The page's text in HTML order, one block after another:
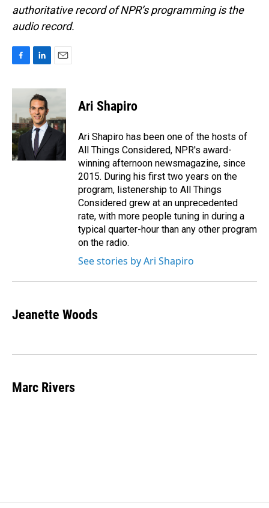
authoritative record of NPR’s programming is the
audio record.
c
b
o
o
k
n
k
e
d
I
n
a
Ari Shapiro
Ari Shapiro has been one of the hosts of
All Things Considered, NPR's award-
winning afternoon newsmagazine, since
2015. During his first two years on the
program, listenership to All Things
Considered grew at an unprecedented
rate, with more people tuning in during a
typical quarter-hour than any other program
on the radio.
See stories by Ari Shapiro
Jeanette Woods
Marc Rivers